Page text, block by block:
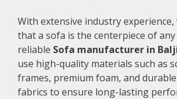
With extensive industry
that a sofa is the centerpiece of any
reliable Sofa manufacturer in
use high-quality materials such as
frames, premium foam, and
fabrics to ensure long-lasting